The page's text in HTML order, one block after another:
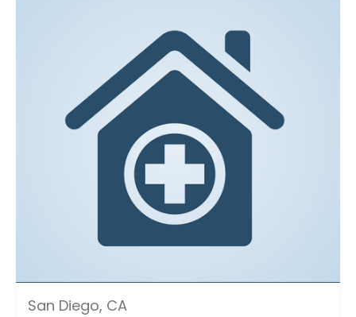
San Diego, CA